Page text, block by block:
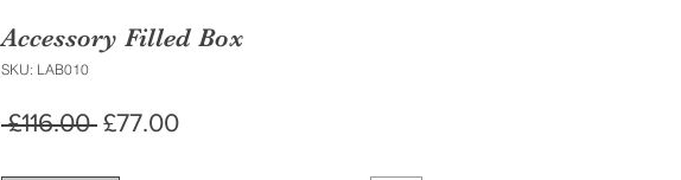
Accessory Filled Box
SKU: LAB010
£116.00 Regular
£77.00Sale